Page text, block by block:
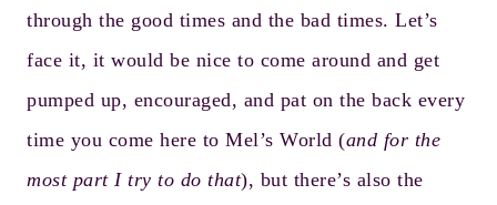
through the good times and the bad times. Let’s
face it, it would be nice to come around and get
pumped up, encouraged, and pat on the back every
time you come here to Mel’s World (and for the
most part I try to do that), but there’s also the